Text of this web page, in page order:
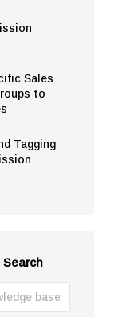
Sales
to
Tagging
Search